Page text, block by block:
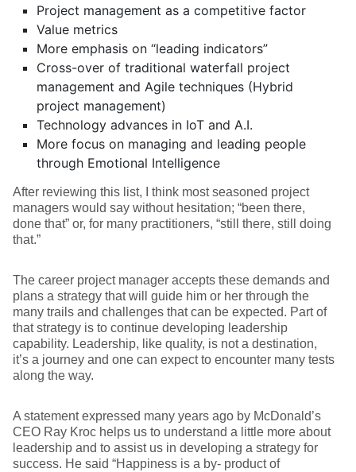
Project management as a competitive factor
Value metrics
More emphasis on “leading indicators”
Cross-over of traditional waterfall project
management and Agile techniques (Hybrid
project management)
Technology advances in IoT and A.I.
More focus on managing and leading people
through Emotional Intelligence
After reviewing this list, I think most seasoned project
managers would say without hesitation; “been there,
done that” or, for many practitioners, “still there, still doing
that.”
The career project manager accepts these demands and
plans a strategy that will guide him or her through the
many trails and challenges that can be expected. Part of
that strategy is to continue developing leadership
capability. Leadership, like quality, is not a destination,
it’s a journey and one can expect to encounter many tests
along the way.
A statement expressed many years ago by McDonald’s
CEO Ray Kroc helps us to understand a little more about
leadership and to assist us in developing a strategy for
success. He said “Happiness is a by- product of